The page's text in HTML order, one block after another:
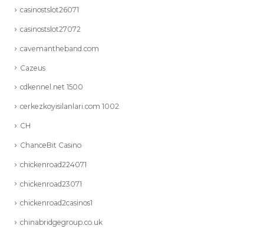
casinostslot26071
casinostslot27072
cavemantheband.com
Cazeus
cdkennel.net 1500
cerkezkoyisilanlari.com 1002
CH
ChanceBit Casino
chickenroad224071
chickenroad23071
chickenroad2casinos1
chinabridgegroup.co.uk